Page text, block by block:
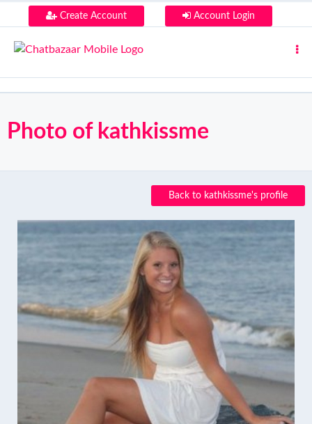
Create Account Account Login
Photo of kathkissme
Back to kathkissme's profile